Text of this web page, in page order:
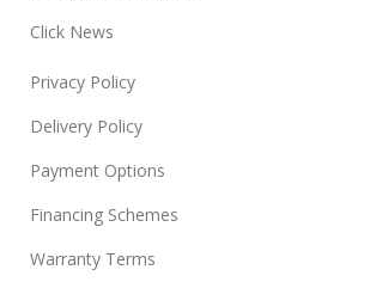
Click News
Privacy Policy
Delivery Policy
Payment Options
Financing Schemes
Warranty Terms